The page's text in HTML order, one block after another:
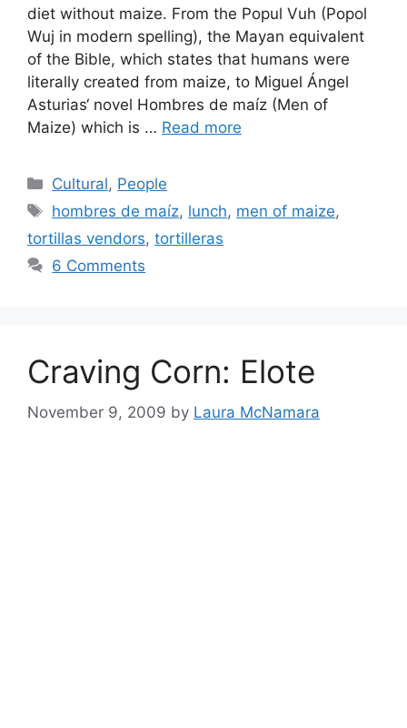
diet without maize. From the Popul Vuh (Popol
Wuj in modern spelling), the Mayan equivalent
of the Bible, which states that humans were
literally created from maize, to Miguel Ángel
Asturias‘ novel Hombres de maíz (Men of
Maize) which is … Read more
Categories
Cultural, People
Tags
hombres de maíz, lunch, men of maize,
tortillas vendors, tortilleras
6 Comments
Craving Corn: Elote
November 9, 2009 by Laura McNamara